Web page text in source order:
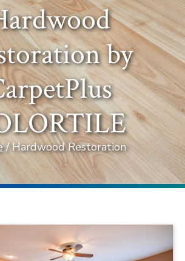
by
/ Hardwood Restoration